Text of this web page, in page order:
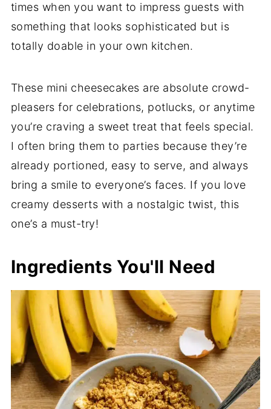
times when you want to impress guests with
something that looks sophisticated but is
totally doable in your own kitchen.
These mini cheesecakes are absolute crowd-
pleasers for celebrations, potlucks, or anytime
you’re craving a sweet treat that feels special.
I often bring them to parties because they’re
already portioned, easy to serve, and always
bring a smile to everyone’s faces. If you love
creamy desserts with a nostalgic twist, this
one’s a must-try!
Ingredients You'll Need